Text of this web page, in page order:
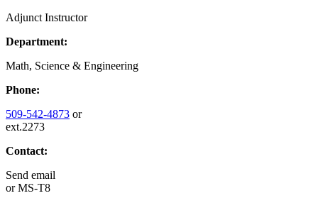
Adjunct Instructor
Department:
Math, Science & Engineering
Phone:
509-542-4873 or
ext.2273
Contact:
Send email
orMS-T8